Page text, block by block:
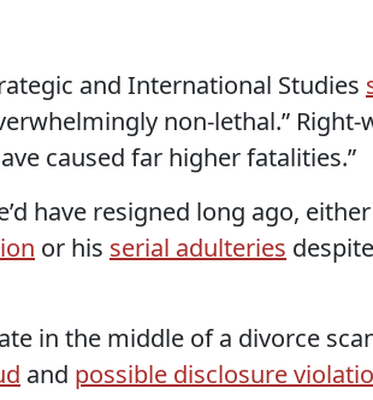
and International Studies
non-lethal.” Right-
caused far higher fatalities.”
have resigned long ago,
or his serial adulteries despite
in the middle of a divorce
and possible disclosure